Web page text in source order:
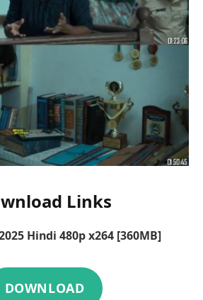
Links
Hindi 480p x264 [360MB]
DOWNLOAD